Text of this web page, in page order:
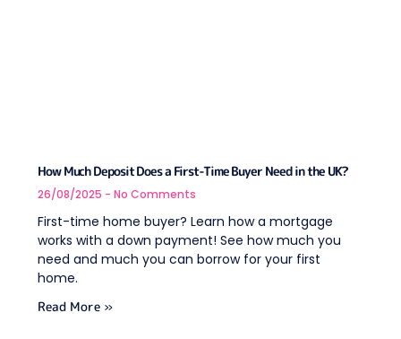
How Much Deposit Does a First-Time Buyer Need in the UK?
26/08/2025 No Comments
First-time home buyer? Learn how a mortgage
works with a down payment! See how much you
need and much you can borrow for your first
home.
Read More »